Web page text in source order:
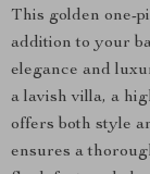
This golden one-
addition to your
elegance and
a lavish villa, a
offers both style
ensures a